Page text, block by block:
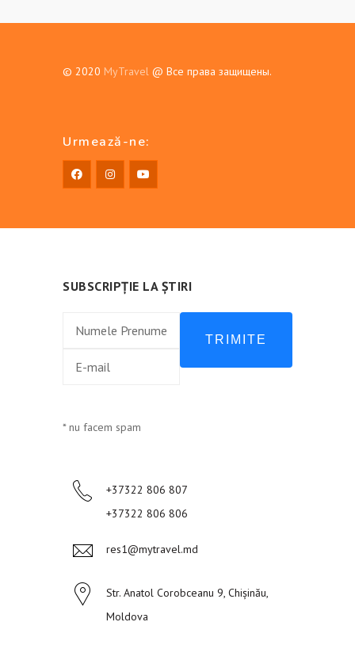
© 2020 MyTravel @ Все права защищены.
Urmează-ne:
SUBSCRIPȚIE LA ȘTIRI
TRIMITE
* nu facem spam
+37322 806 807
+37322 806 806
res1@mytravel.md
Str. Anatol Corobceanu 9, Chișinău,
Moldova